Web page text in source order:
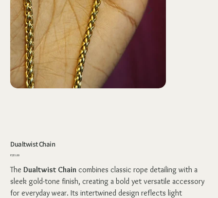
Dualtwist Chain
Price
₹235.00
TheDualtwist Chain combines classic rope detailing with a
sleek gold-tone finish, creating a bold yet versatile accessory
for everyday wear. Its intertwined design reflects light